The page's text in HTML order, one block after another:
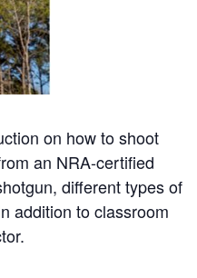
on how to shoot
an NRA-certified
different types of
addition to classroom